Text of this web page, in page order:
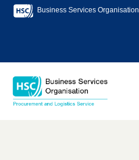
Business Services Organisation